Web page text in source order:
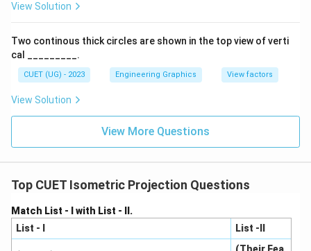
View Solution
Two continous thick circles are shown in the top view of verti
cal _________.
CUET (UG) - 2023 Engineering Graphics View factors
View Solution
View More Questions
Top CUET Isometric Projection Questions
Match List - I with List - II.
List - I
List -II